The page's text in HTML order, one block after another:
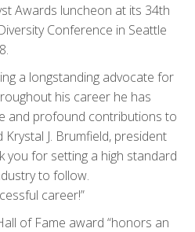
Awards luncheon at its 34th
Conference in Seattle
a longstanding advocate for
his career he has
and profound contributions to
J. Brumfield, president
you for setting a high standard
to follow.
career!”
of Fame award “honors an